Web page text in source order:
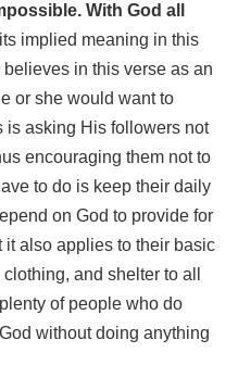
With God all
implied meaning in this
in this verse as an
or she would want to
is asking His followers not
encouraging them not to
to do is keep their daily
on God to provide for
it also applies to their basic
and shelter to all
of people who do
without doing anything